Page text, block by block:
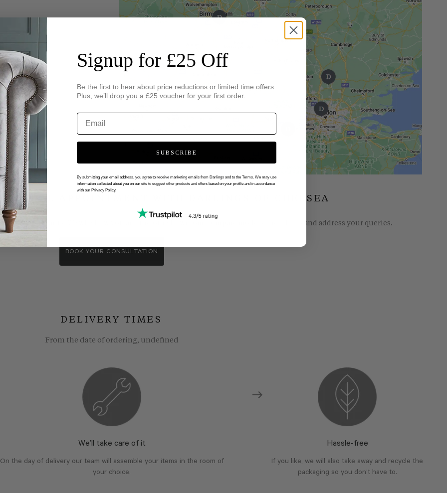
VIRTUAL APPOINTMENT WITH DARLINGS OF CHELSEA
consultants. We wll show you around our showroom, compare models and fabrics and address your queries.
BOOK YOUR CONSULTATION
DELIVERY TIMES
From the date of ordering, undefined
We’ll take care of it
On the day of delivery our team will assemble your items in the room of
your choice.
Hassle-free
If you like, we will also take away and recycle the
packaging so you don’t have to.
Signup for £25 Off
Be the first to hear about price reductions or limited time offers.
Plus, we’ll drop you a £25 voucher for your first order.
SUBSCRIBE
By submitting your email address, you agree to receive marketing emails from Darlings and to the Terms. We may use
information collected about you on our site to suggest other products and offers based on your profile and in accordance
with our Privacy Policy.